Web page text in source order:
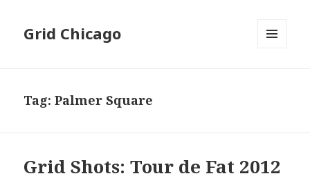
Grid Chicago
Tag:Palmer Square
Grid Shots: Tour de Fat 2012